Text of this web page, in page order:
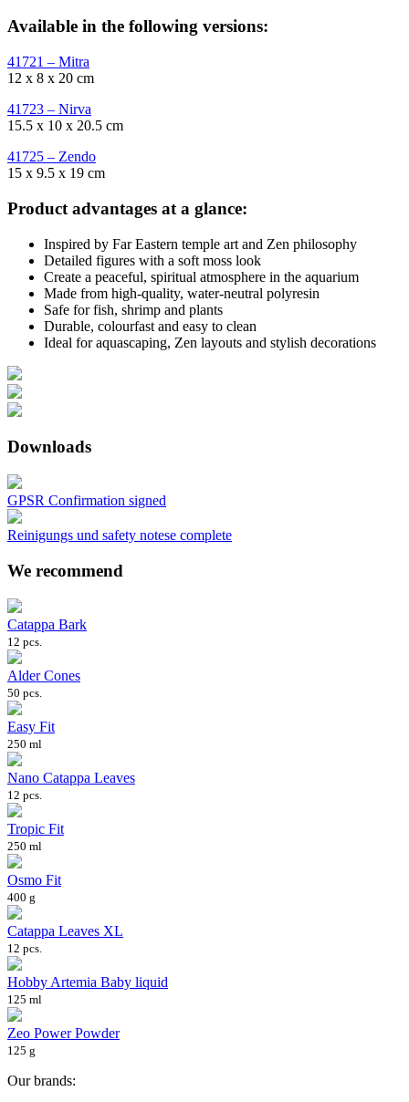
Available in the following versions:
41721 – Mitra
12 x 8 x 20 cm
41723 – Nirva
15.5 x 10 x 20.5 cm
41725 – Zendo
15 x 9.5 x 19 cm
Product advantages at a glance:
Inspired by Far Eastern temple art and Zen philosophy
Detailed figures with a soft moss look
Create a peaceful, spiritual atmosphere in the aquarium
Made from high-quality, water-neutral polyresin
Safe for fish, shrimp and plants
Durable, colourfast and easy to clean
Ideal for aquascaping, Zen layouts and stylish decorations
Downloads
GPSR Confirmation signed
Reinigungs und safety notese complete
We recommend
Catappa Bark
12 pcs.
Alder Cones
50 pcs.
Easy Fit
250 ml
Nano Catappa Leaves
12 pcs.
Tropic Fit
250 ml
Osmo Fit
400 g
Catappa Leaves XL
12 pcs.
Hobby Artemia Baby liquid
125 ml
Zeo Power Powder
125 g
Our brands: